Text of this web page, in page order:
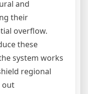
and
their
overflow.
these
system works
regional
out